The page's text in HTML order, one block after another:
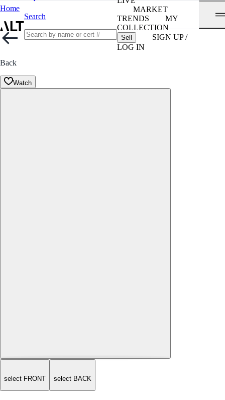
Home
Search
MARKET
TRENDS
MY
COLLECTION
Sell
SIGN UP /
LOG IN
Back
Watch
select FRONT select BACK